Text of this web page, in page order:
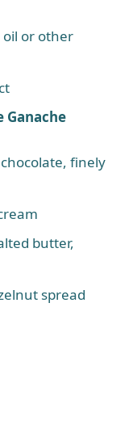
or other
Ganache
finely
butter,
spread